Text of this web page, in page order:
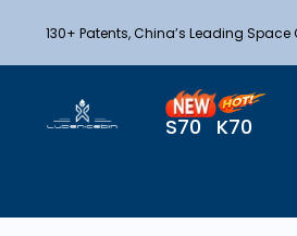
130+ Patents, China’s Leading
S70 K70